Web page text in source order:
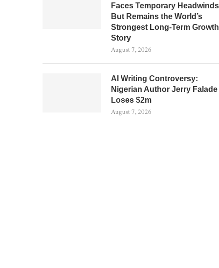
Faces Temporary Headwinds
But Remains the World’s
Strongest Long-Term Growth
Story
August 7, 2026
AI Writing Controversy:
Nigerian Author Jerry Falade
Loses $2m
August 7, 2026